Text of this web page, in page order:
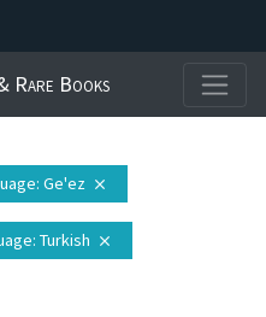
Rare Books
: Ge'ez close
: Turkish close